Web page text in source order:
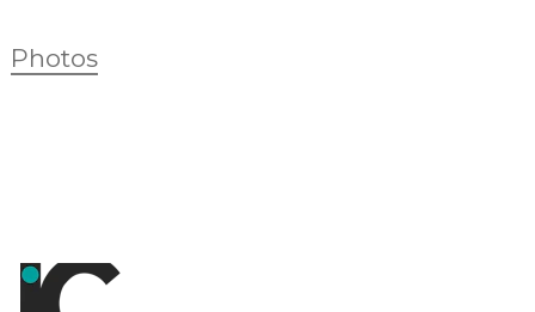
Photos